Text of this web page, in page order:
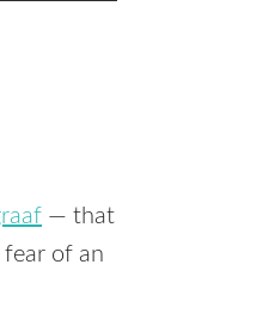
— that
fear of an